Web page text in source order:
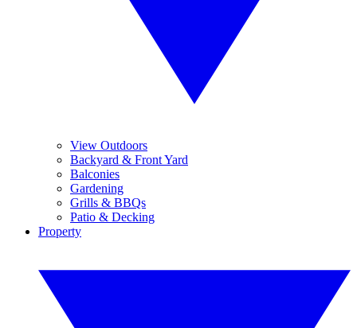
View Outdoors
Backyard & Front Yard
Balconies
Gardening
Grills & BBQs
Patio & Decking
Property